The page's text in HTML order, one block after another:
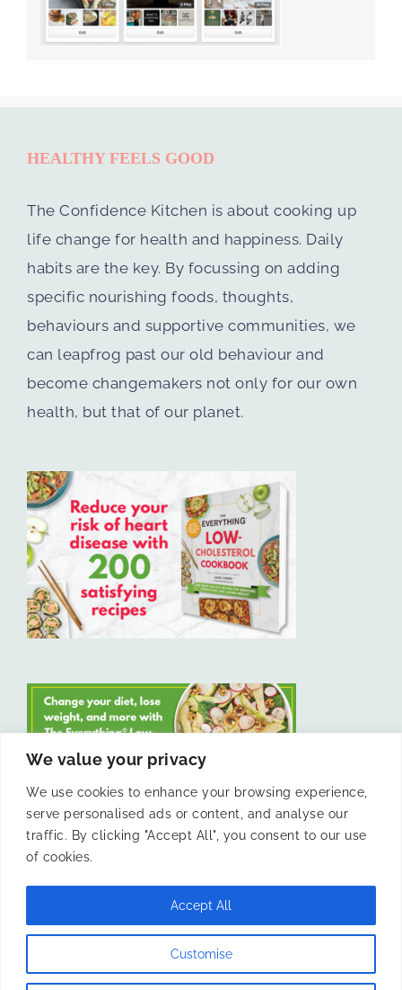
We value your privacy
We use cookies to enhance your browsing experience,
serve personalised ads or content, and analyse our
traffic. By clicking "Accept All", you consent to our use
of cookies.
Customise
Accept All
HEALTHY FEELS GOOD
The Confidence Kitchen is about cooking up
life change for health and happiness. Daily
habits are the key. By focussing on adding
specific nourishing foods, thoughts,
behaviours and supportive communities, we
can leapfrog past our old behaviour and
become changemakers not only for our own
health, but that of our planet.
LIKE US ON FACEBOOK